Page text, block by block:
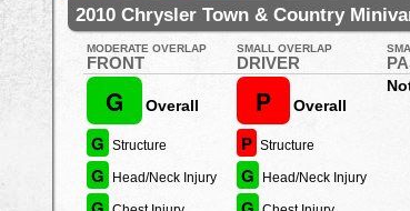
2010 Chrysler Town & Country
MODERATE OVERLAP
FRONT
SMALL OVERLAP
DRIVER
G Overall
G Structure
G Head/Neck Injury
P Overall
P Structure
G Head/Neck Injury